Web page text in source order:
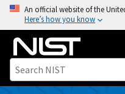
o
An official website of the
Here’s how you know